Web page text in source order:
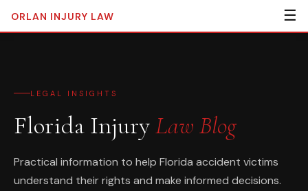
ORLAN INJURY LAW ☰
LEGAL INSIGHTS
Florida InjuryLaw Blog
Practical information to help Florida accident victims
understand their rights and make informed decisions.